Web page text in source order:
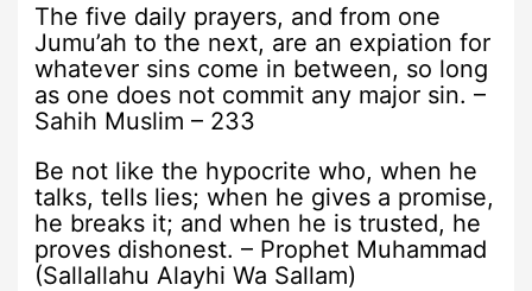
The five daily prayers, and from one
Jumu’ah to the next, are an expiation for
whatever sins come in between, so long
as one does not commit any major sin. –
Sahih Muslim – 233
Be not like the hypocrite who, when he
talks, tells lies; when he gives a promise,
he breaks it; and when he is trusted, he
proves dishonest. – Prophet Muhammad
(Sallallahu Alayhi Wa Sallam)